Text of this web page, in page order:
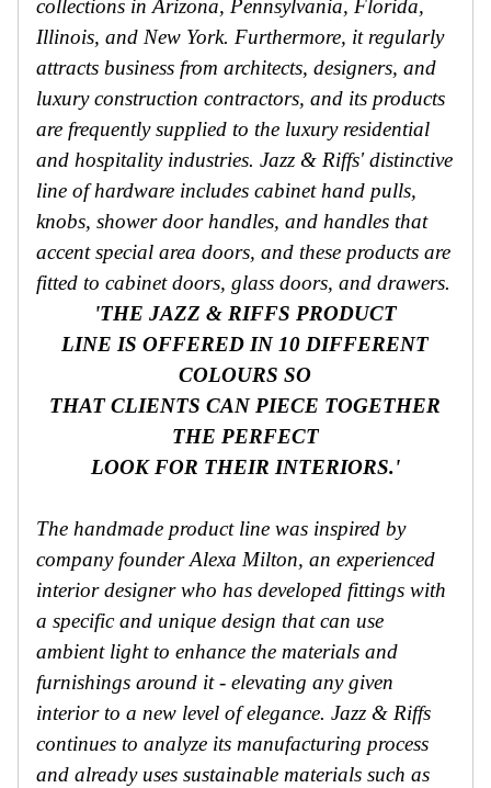
collections in Arizona, Pennsylvania, Florida,
Illinois, and New York. Furthermore, it regularly
attracts business from architects, designers, and
luxury construction contractors, and its products
are frequently supplied to the luxury residential
and hospitality industries. Jazz & Riffs' distinctive
line of hardware includes cabinet hand pulls,
knobs, shower door handles, and handles that
accent special area doors, and these products are
fitted to cabinet doors, glass doors, and drawers.
'THE JAZZ & RIFFS PRODUCT
LINE IS OFFERED IN 10 DIFFERENT
COLOURS SO
THAT CLIENTS CAN PIECE TOGETHER
THE PERFECT
LOOK FOR THEIR INTERIORS.'
The handmade product line was inspired by
company founder Alexa Milton, an experienced
interior designer who has developed fittings with
a specific and unique design that can use
ambient light to enhance the materials and
furnishings around it - elevating any given
interior to a new level of elegance. Jazz & Riffs
continues to analyze its manufacturing process
and already uses sustainable materials such as